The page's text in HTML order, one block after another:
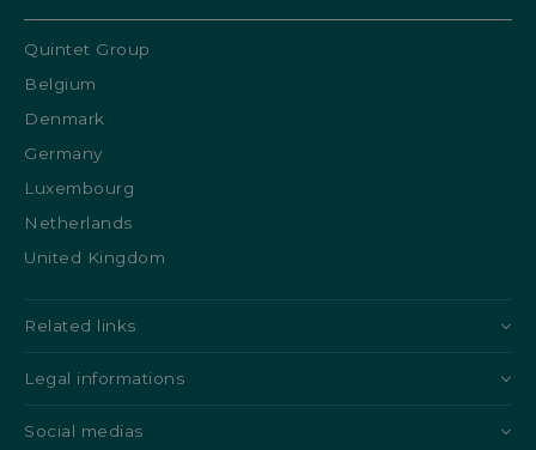
Quintet Group
Belgium
Denmark
Germany
Luxembourg
Netherlands
United Kingdom
Related links
Legal informations
Social medias